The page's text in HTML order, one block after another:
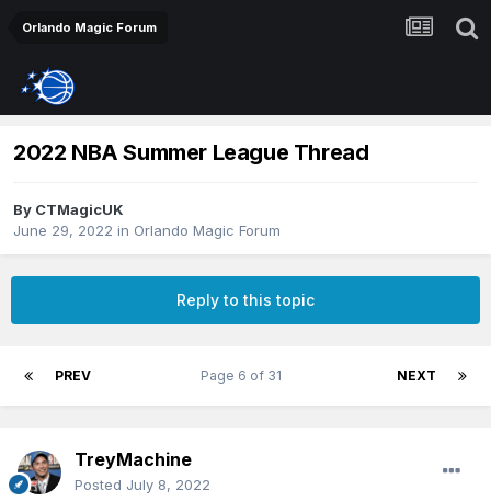
Orlando Magic Forum
2022 NBA Summer League Thread
By CTMagicUK
June 29, 2022 in Orlando Magic Forum
Reply to this topic
PREV NEXT
Page 6 of 31
TreyMachine
Posted July 8, 2022